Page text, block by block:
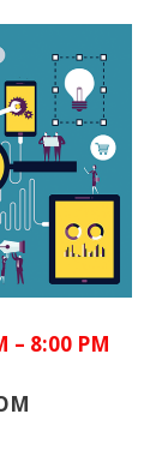
– 8:00 PM